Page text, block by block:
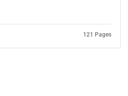
121 Pages